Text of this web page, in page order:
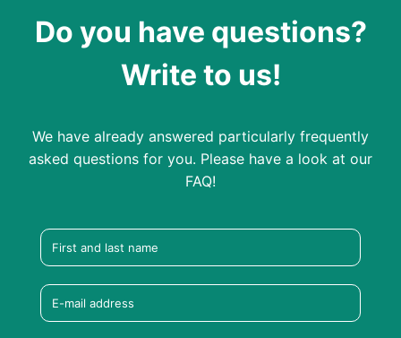
Do you have questions?
Write to us!
We have already answered particularly frequently
asked questions for you. Please have a look at our
FAQ!